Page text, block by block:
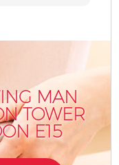
MAN
TOWER
E15